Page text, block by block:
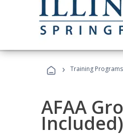
› Training Programs
AFAA
Included)